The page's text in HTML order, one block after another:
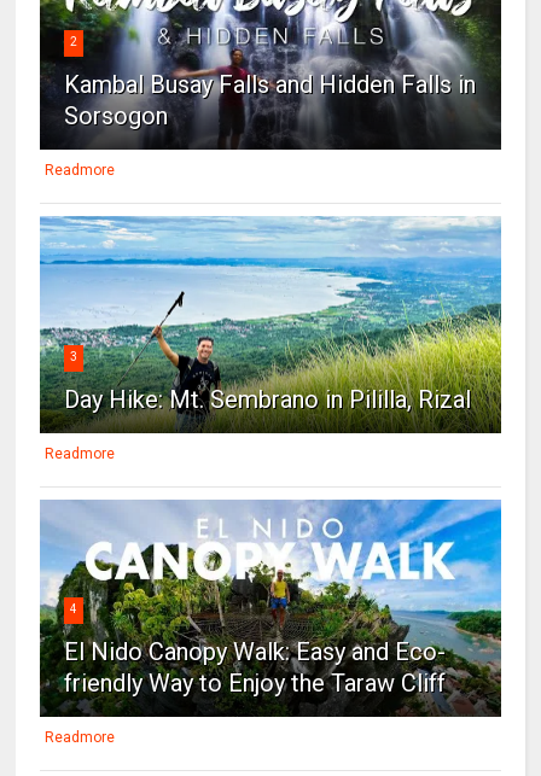
2
Kambal Busay Falls and Hidden Falls in
Sorsogon
Readmore
3
Day Hike: Mt. Sembrano in Pililla, Rizal
Readmore
4
El Nido Canopy Walk: Easy and Eco-
friendly Way to Enjoy the Taraw Cliff
Readmore